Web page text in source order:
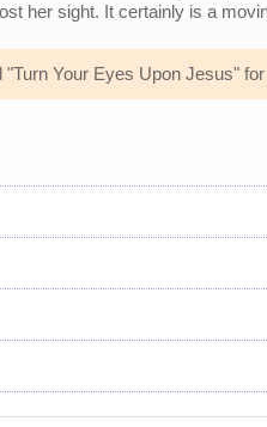
her sight. It certainly is a
Your Eyes Upon Jesus"